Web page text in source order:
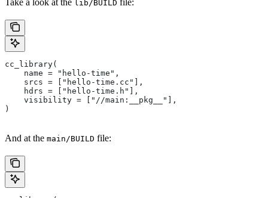
Take a look at the lib/BUILD file:
cc_library(
    name = "hello-time",
    srcs = ["hello-time.cc"],
    hdrs = ["hello-time.h"],
    visibility = ["//main:__pkg__"],
)
And at the main/BUILD file: